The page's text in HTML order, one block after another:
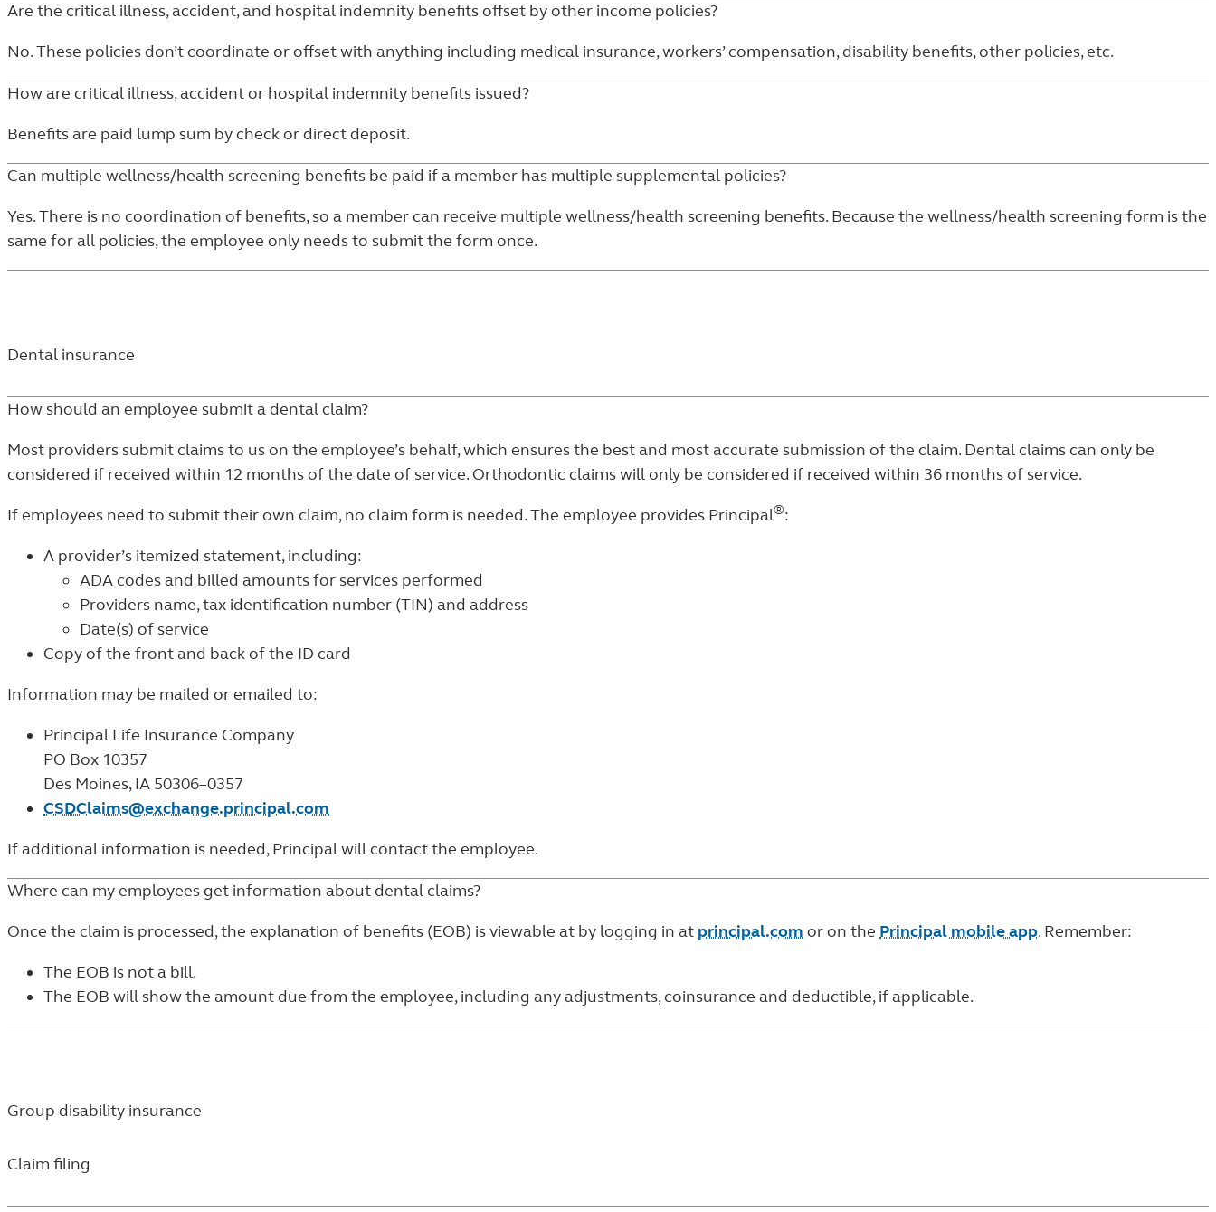
Are the critical illness, accident, and hospital indemnity benefits offset by other income policies?
No. These policies don’t coordinate or offset with anything including medical insurance, workers’ compensation, disability benefits, other policies, etc.
How are critical illness, accident or hospital indemnity benefits issued?
Benefits are paid lump sum by check or direct deposit.
Can multiple wellness/health screening benefits be paid if a member has multiple supplemental policies?
Yes. There is no coordination of benefits, so a member can receive multiple wellness/health screening benefits. Because the wellness/health screening form is the
same for all policies, the employee only needs to submit the form once.
Dental insurance
How should an employee submit a dental claim?
Most providers submit claims to us on the employee’s behalf, which ensures the best and most accurate submission of the claim. Dental claims can only be
considered if received within 12 months of the date of service. Orthodontic claims will only be considered if received within 36 months of service.
If employees need to submit their own claim, no claim form is needed. The employee provides Principal®:
A provider’s itemized statement, including:
ADA codes and billed amounts for services performed
Providers name, tax identification number (TIN) and address
Date(s) of service
Copy of the front and back of the ID card
Information may be mailed or emailed to:
Principal Life Insurance Company
PO Box 10357
Des Moines, IA 50306–0357
CSDClaims@exchange.principal.com
If additional information is needed, Principal will contact the employee.
Where can my employees get information about dental claims?
Once the claim is processed, the explanation of benefits (EOB) is viewable at by logging in at principal.com or on the Principal mobile app. Remember:
The EOB is not a bill.
The EOB will show the amount due from the employee, including any adjustments, coinsurance and deductible, if applicable.
Group disability insurance
Claim filing